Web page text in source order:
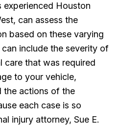
experienced Houston
can assess the
based on these varying
include the severity of
care that was required
to your vehicle,
the actions of the
each case is so
injury attorney, Sue E.